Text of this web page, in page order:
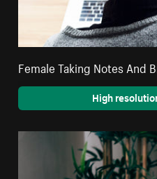
Female Taking Notes And
High